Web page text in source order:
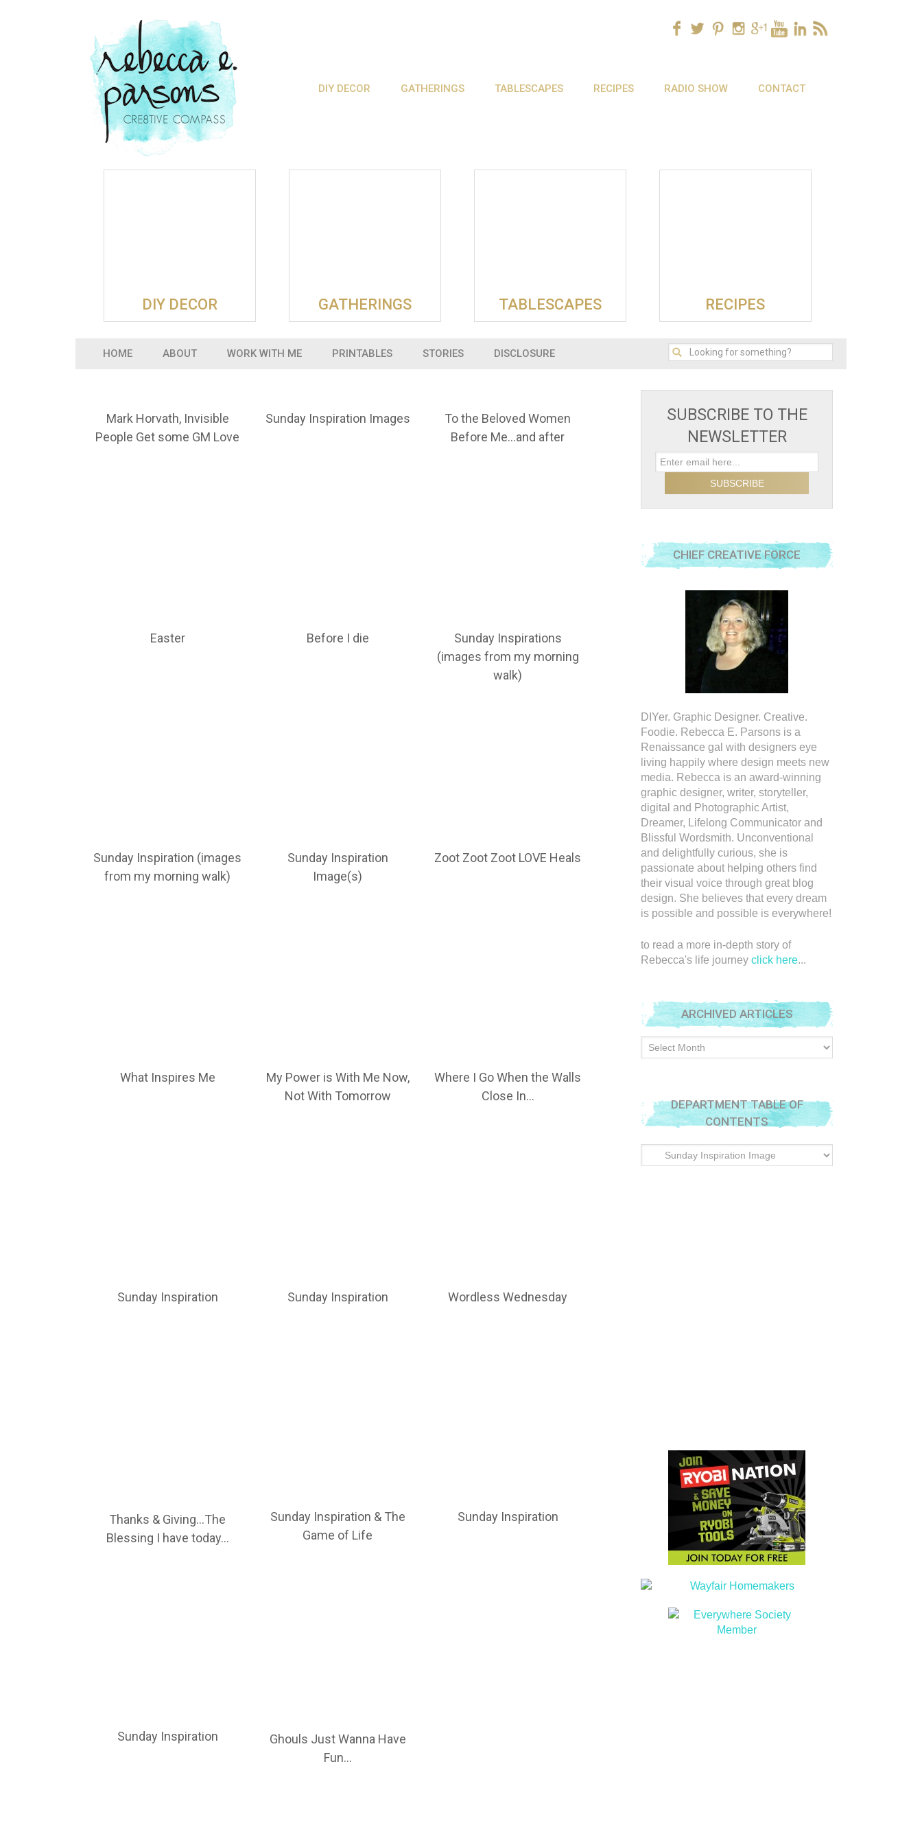
DIY DECOR GATHERINGS TABLESCAPES RECIPES RADIO SHOW CONTACT
DIY DECOR GATHERINGS TABLESCAPES RECIPES
HOME ABOUT WORK WITH ME PRINTABLES STORIES DISCLOSURE
Mark Horvath, Invisible
People Get some GM Love
Sunday Inspiration Images
To the Beloved Women
Before Me…and after
Easter Before I die
Sunday Inspirations
(images from my morning
walk)
Sunday Inspiration (images
from my morning walk)
Sunday Inspiration
Image(s)
Zoot Zoot Zoot LOVE Heals
What Inspires Me
My Power is With Me Now,
Not With Tomorrow
Where I Go When the Walls
Close In…
Sunday Inspiration Sunday Inspiration Wordless Wednesday
Thanks & Giving…The
Blessing I have today…
Sunday Inspiration & The
Game of Life
Sunday Inspiration
Sunday Inspiration
Ghouls Just Wanna Have
Fun…
SUBSCRIBE TO THE
NEWSLETTER
CHIEF CREATIVE FORCE
DIYer. Graphic Designer. Creative.
Foodie. Rebecca E. Parsons is a
Renaissance gal with designers eye
living happily where design meets new
media. Rebecca is an award-winning
graphic designer, writer, storyteller,
digital and Photographic Artist,
Dreamer, Lifelong Communicator and
Blissful Wordsmith. Unconventional
and delightfully curious, she is
passionate about helping others find
their visual voice through great blog
design. She believes that every dream
is possible and possible is everywhere!
to read a more in-depth story of
Rebecca's life journey click here...
ARCHIVED ARTICLES
Archived
Articles
DEPARTMENT TABLE OF
CONTENTS
Department
Table